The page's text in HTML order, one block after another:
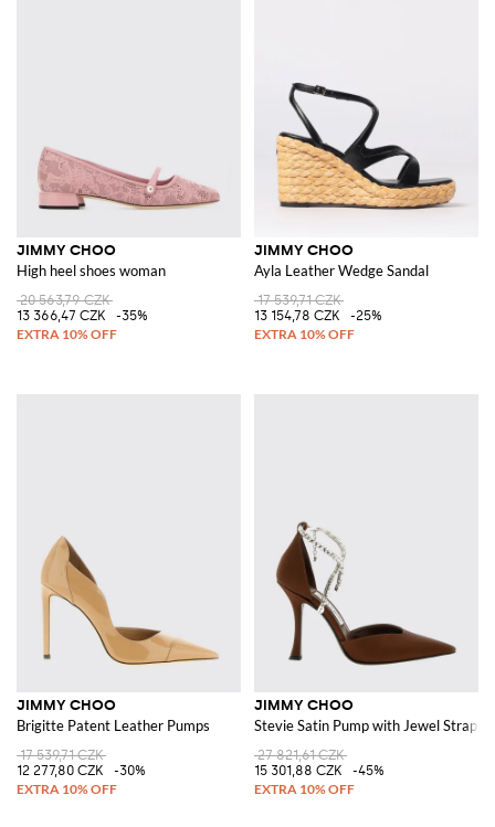
JIMMY CHOO
High heel shoes woman
20 563,79 CZK
13 366,47 CZK
-35%
JIMMY CHOO
Ayla Leather Wedge Sandal
17 539,71 CZK
13 154,78 CZK
-25%
JIMMY CHOO
Brigitte Patent Leather Pumps
17 539,71 CZK
12 277,80 CZK
-30%
JIMMY CHOO
Stevie Satin Pump with Jewel Strap
27 821,61 CZK
15 301,88 CZK
-45%